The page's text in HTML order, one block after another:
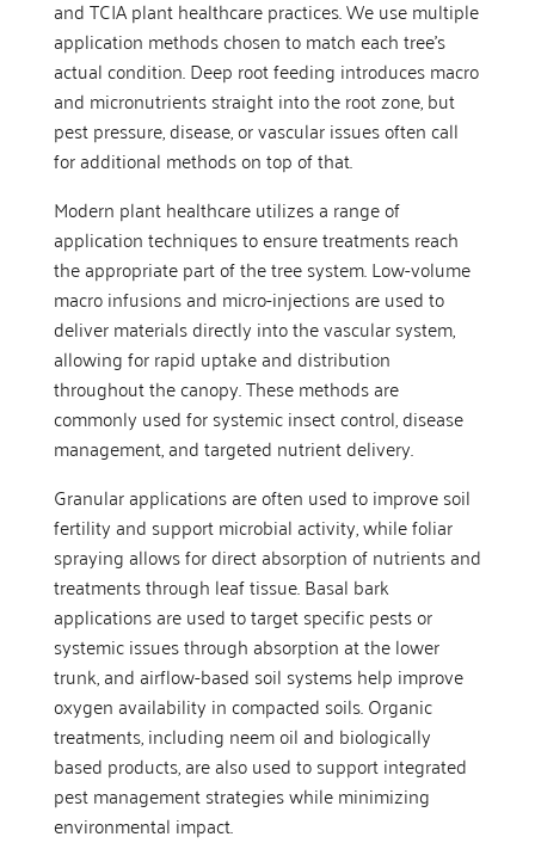
and TCIA plant healthcare practices. We use multiple
application methods chosen to match each tree’s
actual condition. Deep root feeding introduces macro
and micronutrients straight into the root zone, but
pest pressure, disease, or vascular issues often call
for additional methods on top of that.
Modern plant healthcare utilizes a range of
application techniques to ensure treatments reach
the appropriate part of the tree system. Low-volume
macro infusions and micro-injections are used to
deliver materials directly into the vascular system,
allowing for rapid uptake and distribution
throughout the canopy. These methods are
commonly used for systemic insect control, disease
management, and targeted nutrient delivery.
Granular applications are often used to improve soil
fertility and support microbial activity, while foliar
spraying allows for direct absorption of nutrients and
treatments through leaf tissue. Basal bark
applications are used to target specific pests or
systemic issues through absorption at the lower
trunk, and airflow-based soil systems help improve
oxygen availability in compacted soils. Organic
treatments, including neem oil and biologically
based products, are also used to support integrated
pest management strategies while minimizing
environmental impact.